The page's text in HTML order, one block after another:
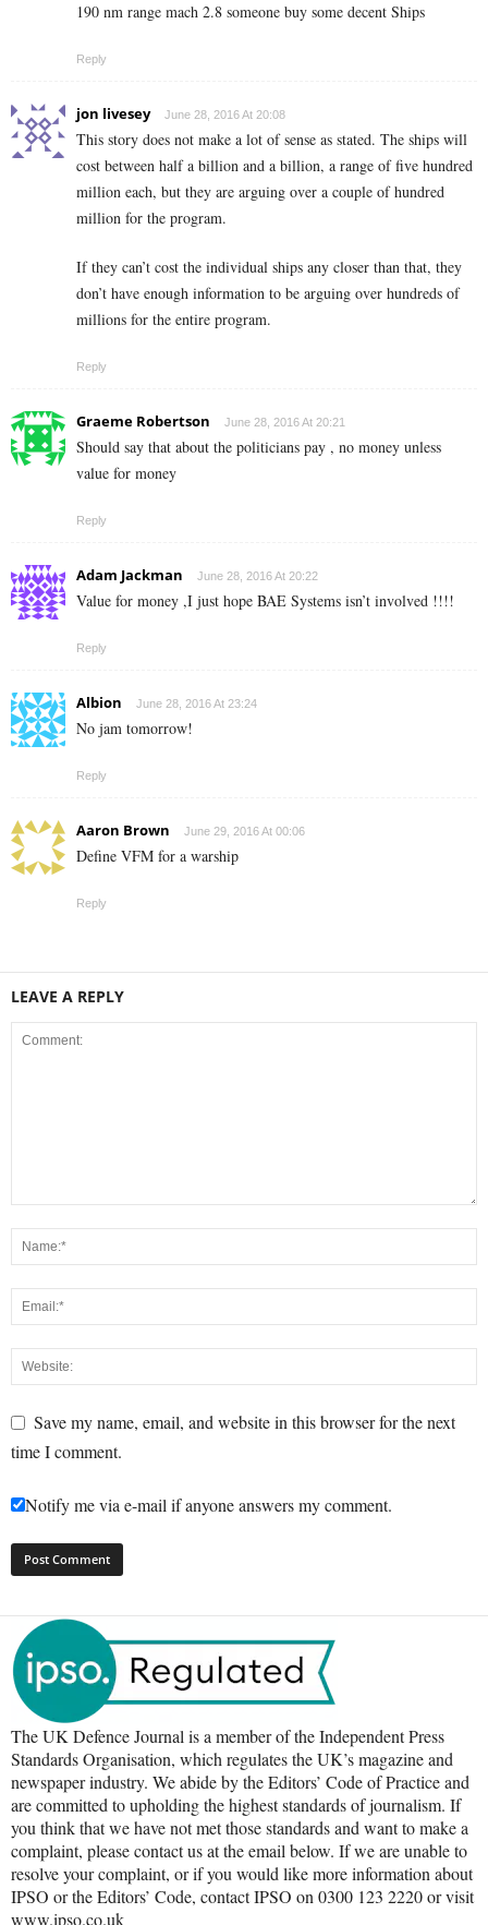
190 nm range mach 2.8 someone buy some decent Ships
Reply
jon livesey June 28, 2016 At 20:08
This story does not make a lot of sense as stated. The ships will
cost between half a billion and a billion, a range of five hundred
million each, but they are arguing over a couple of hundred
million for the program.
If they can’t cost the individual ships any closer than that, they
don’t have enough information to be arguing over hundreds of
millions for the entire program.
Reply
Graeme Robertson June 28, 2016 At 20:21
Should say that about the politicians pay , no money unless
value for money
Reply
Adam Jackman June 28, 2016 At 20:22
Value for money ,I just hope BAE Systems isn’t involved !!!!
Reply
Albion June 28, 2016 At 23:24
No jam tomorrow!
Reply
Aaron Brown June 29, 2016 At 00:06
Define VFM for a warship
Reply
LEAVE A REPLY
Save my name, email, and website in this browser for the next
time I comment.
Notify me via e-mail if anyone answers my comment.
The UK Defence Journal is a member of the Independent Press
Standards Organisation, which regulates the UK’s magazine and
newspaper industry. We abide by the Editors’ Code of Practice and
are committed to upholding the highest standards of journalism. If
you think that we have not met those standards and want to make a
complaint, please contact us at the email below. If we are unable to
resolve your complaint, or if you would like more information about
IPSO or the Editors’ Code, contact IPSO on 0300 123 2220 or visit
www.ipso.co.uk